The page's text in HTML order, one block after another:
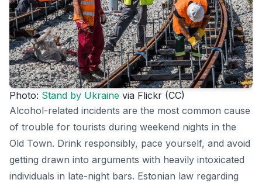
Photo: Stand by Ukraine via Flickr (CC)
Alcohol-related incidents are the most common cause
of trouble for tourists during weekend nights in the
Old Town. Drink responsibly, pace yourself, and avoid
getting drawn into arguments with heavily intoxicated
individuals in late-night bars. Estonian law regarding